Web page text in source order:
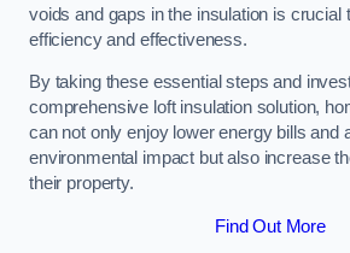
voids and gaps in the insulation is crucial
efficiency and effectiveness.
By taking these essential steps and
comprehensive loft insulation solution,
can not only enjoy lower energy bills and
environmental impact but also increase
their property.
Find Out More